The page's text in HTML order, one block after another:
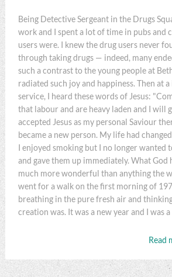
Being Detective Sergeant in the Drugs
work and I spent a lot of time in pubs and
users were. I knew the drug users never
through taking drugs — indeed, many
such a contrast to the young people at
radiated such joy and happiness. Then at a
service, I heard these words of Jesus:
that labour and are heavy laden and I will
accepted Jesus as my personal Saviour
became a new person. My life had
I enjoyed smoking but I no longer wanted
and gave them up immediately. What God
much more wonderful than anything the
went for a walk on the first morning of
breathing in the pure fresh air and
creation was. It was a new year and I was
Read